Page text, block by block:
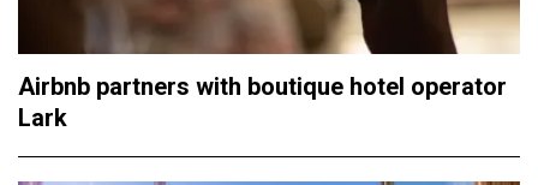
Airbnb partners with boutique hotel operator
Lark